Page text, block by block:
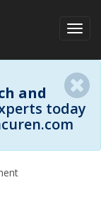
and
today